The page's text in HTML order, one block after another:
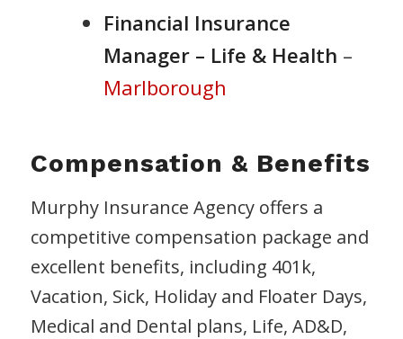
Financial Insurance
Manager – Life & Health –
Marlborough
Compensation & Benefits
Murphy Insurance Agency offers a
competitive compensation package and
excellent benefits, including 401k,
Vacation, Sick, Holiday and Floater Days,
Medical and Dental plans, Life, AD&D,